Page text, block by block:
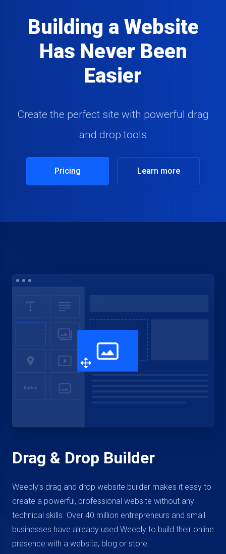
Building a Website
Has Never Been
Easier
Create the perfect site with powerful drag
and drop tools
Pricing Learn more
Drag & Drop Builder
Weebly’s drag and drop website builder makes it easy to
create a powerful, professional website without any
technical skills. Over 40 million entrepreneurs and small
businesses have already used Weebly to build their online
presence with a website, blog or store.